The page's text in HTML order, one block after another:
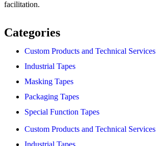
facilitation.
Categories
Custom Products and Technical Services
Industrial Tapes
Masking Tapes
Packaging Tapes
Special Function Tapes
Custom Products and Technical Services